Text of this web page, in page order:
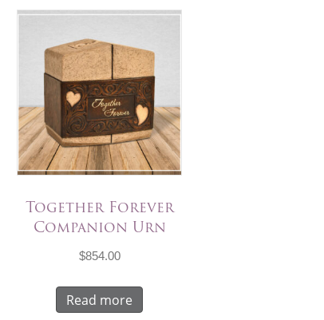
Together Forever
Companion Urn
$854.00
Read more